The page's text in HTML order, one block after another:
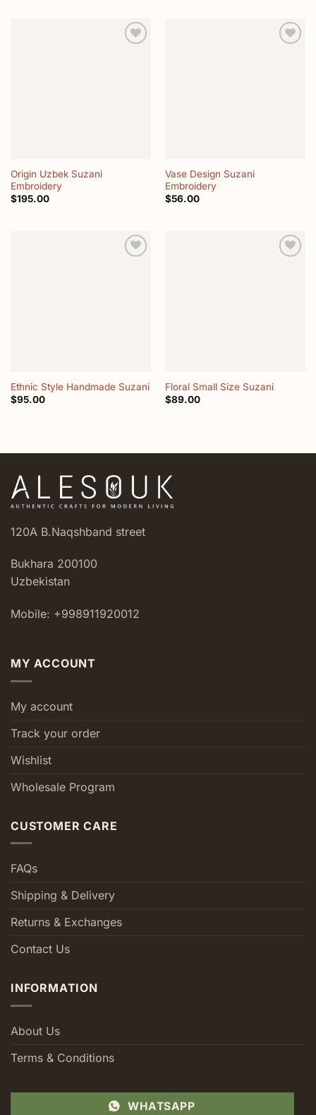
Origin Uzbek Suzani
Embroidery
$195.00
Vase Design Suzani
Embroidery
$56.00
Ethnic Style Handmade Suzani
$95.00
Floral Small Size Suzani
$89.00
120A B.Naqshband street
Bukhara 200100
Uzbekistan
Mobile: +998911920012
MY ACCOUNT
My account
Track your order
Wishlist
Wholesale Program
CUSTOMER CARE
FAQs
Shipping & Delivery
Returns & Exchanges
Contact Us
INFORMATION
About Us
Terms & Conditions
WHATSAPP